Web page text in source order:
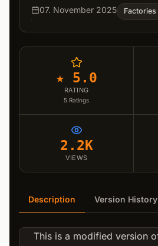
07. November 2025
Factories
★ 5.0
RATING
5 Ratings
2.2K
VIEWS
Description Version History
This is a modified version